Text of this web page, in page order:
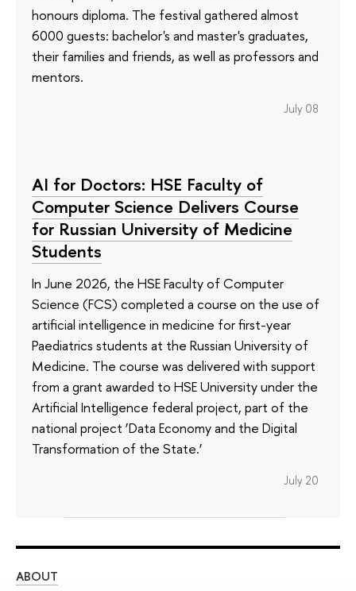
honours diploma. The festival gathered almost
6000 guests: bachelor's and master's graduates,
their families and friends, as well as professors and
mentors.
July 08
AI for Doctors: HSE Faculty of
Computer Science Delivers Course
for Russian University of Medicine
Students
In June 2026, the HSE Faculty of Computer
Science (FCS) completed a course on the use of
artificial intelligence in medicine for first-year
Paediatrics students at the Russian University of
Medicine. The course was delivered with support
from a grant awarded to HSE University under the
Artificial Intelligence federal project, part of the
national project ‘Data Economy and the Digital
Transformation of the State.’
July 20
ABOUT